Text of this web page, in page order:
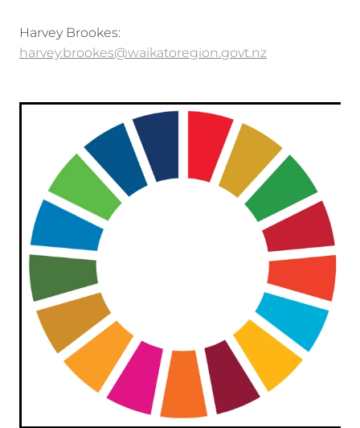
Harvey Brookes:
harvey.brookes@waikatoregion.govt.nz